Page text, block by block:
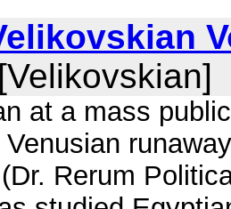
at a mass
Rerum